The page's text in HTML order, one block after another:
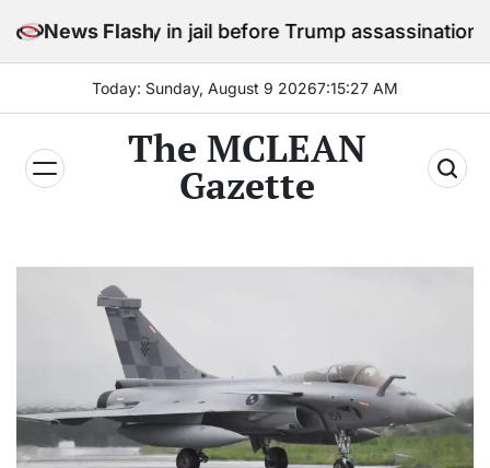
to
News Flash
in jail before Trump assassination attempt trial
Today: Sunday, August 9 20267:15:28 AM
The MCLEAN
Gazette